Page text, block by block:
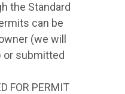
the Standard
can be
(we will
or submitted
FOR PERMIT